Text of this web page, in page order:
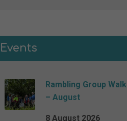
Events
Rambling Group Walk
– August
8 August 2026